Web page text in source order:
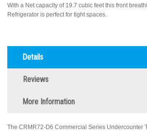
With a Net capacity of 19.7 cubic feet this front
Refrigerator is perfect for tight spaces.
Details
Reviews
More Information
The CRMR72-D6 Commercial Series Undercounter